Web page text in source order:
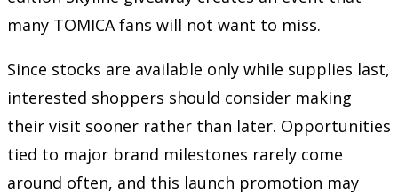
many TOMICA fans will not want to miss.
Since stocks are available only while supplies last,
interested shoppers should consider making
their visit sooner rather than later. Opportunities
tied to major brand milestones rarely come
around often, and this launch promotion may